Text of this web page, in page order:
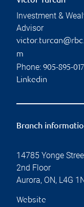
Investment &
Advisor
m
Phone: 905-895-
Linkedin
Branch
14785 Yonge
2nd Floor
Aurora, ON, L4G
Website